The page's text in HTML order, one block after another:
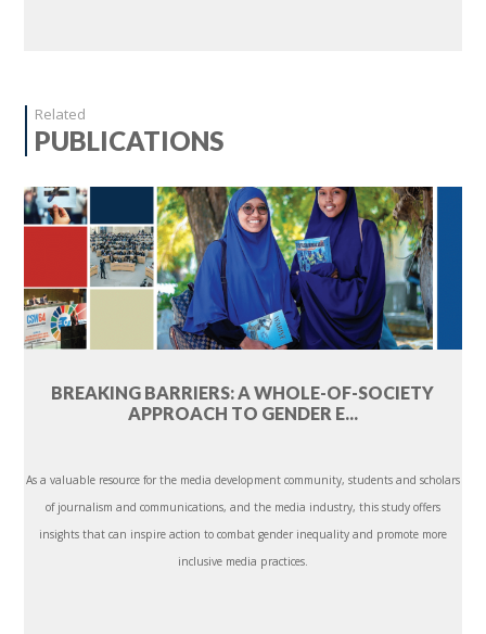
Related
PUBLICATIONS
BREAKING BARRIERS: A WHOLE-OF-SOCIETY
APPROACH TO GENDER E...
As a valuable resource for the media development community, students and scholars
of journalism and communications, and the media industry, this study offers
insights that can inspire action to combat gender inequality and promote more
inclusive media practices.